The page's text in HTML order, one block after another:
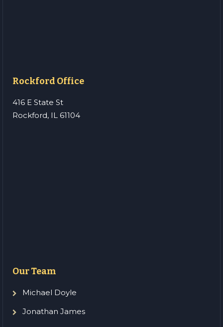
Rockford Office
416 E State St
Rockford, IL 61104
Our Team
Michael Doyle
Jonathan James